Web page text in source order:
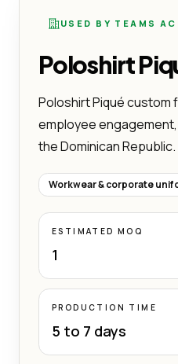
USED BY TEAMS
Poloshirt
Poloshirt Piqué
employee engagement,
the Dominican Republic.
Workwear & corporate
ESTIMATED MOQ
1
PRODUCTION TIME
5 to 7 days